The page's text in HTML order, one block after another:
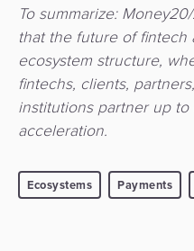
To summarize:
that the future of
ecosystem structure,
fintechs, clients,
institutions partner up
acceleration.
Ecosystems Payments